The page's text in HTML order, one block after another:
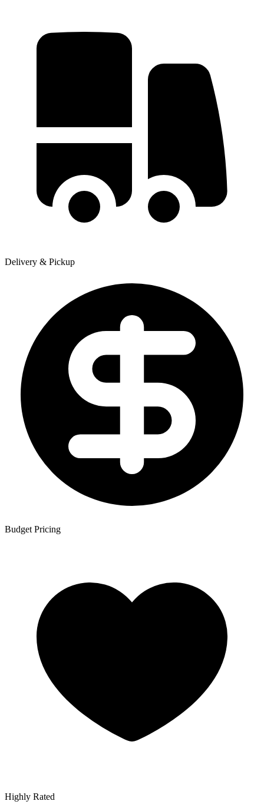
Delivery & Pickup
Budget Pricing
Highly Rated